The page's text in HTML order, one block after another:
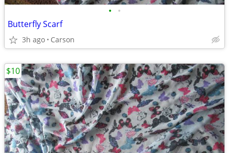
• •
Butterfly Scarf
3h ago Carson
$10